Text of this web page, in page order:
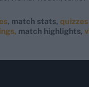
, match stats, quizzes
match highlights,